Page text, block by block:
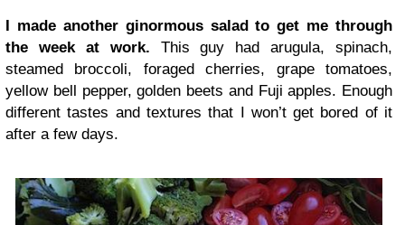
I made another ginormous salad to get me through
the week at work. This guy had arugula, spinach,
steamed broccoli, foraged cherries, grape tomatoes,
yellow bell pepper, golden beets and Fuji apples. Enough
different tastes and textures that I won’t get bored of it
after a few days.